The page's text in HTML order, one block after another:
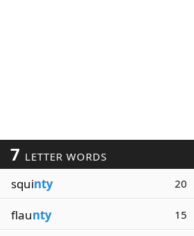
7 LETTER WORDS
squinty 20
flaunty 15